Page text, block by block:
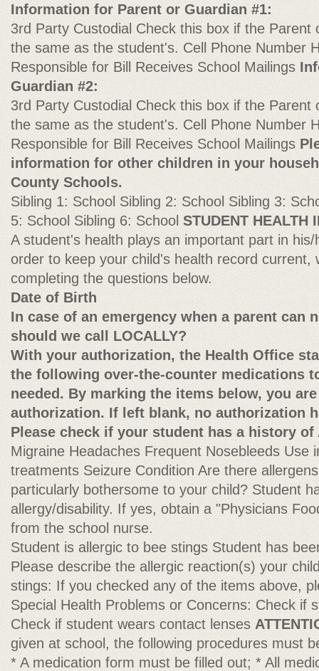
Information for Parent or Guardian #1:
3rd Party Custodial Check this box if the Parent
the same as the student's. Cell Phone Number
Responsible for Bill Receives School Mailings
Guardian #2:
3rd Party Custodial Check this box if the Parent
the same as the student's. Cell Phone Number
Responsible for Bill Receives School Mailings
information for other children in your
County Schools.
Sibling 1: School Sibling 2: School Sibling 3:
5: School Sibling 6: SchoolSTUDENT HEALTH
A student's health plays an important part in
order to keep your child's health record current,
completing the questions below.
Date of Birth
In case of an emergency when a parent can
should we call LOCALLY?
With your authorization, the Health Office
the following over-the-counter medications
needed. By marking the items below, you
authorization. If left blank, no authorization
Please check if your student has a history
Migraine Headaches Frequent Nosebleeds Use
treatments Seizure Condition Are there
particularly bothersome to your child? Student
allergy/disability. If yes, obtain a "Physicians
from the school nurse.
Student is allergic to bee stings Student has
Please describe the allergic reaction(s) your
stings: If you checked any of the items above,
Special Health Problems or Concerns: Check if
Check if student wears contact lenses
given at school, the following procedures must
* A medication form must be filled out; * All